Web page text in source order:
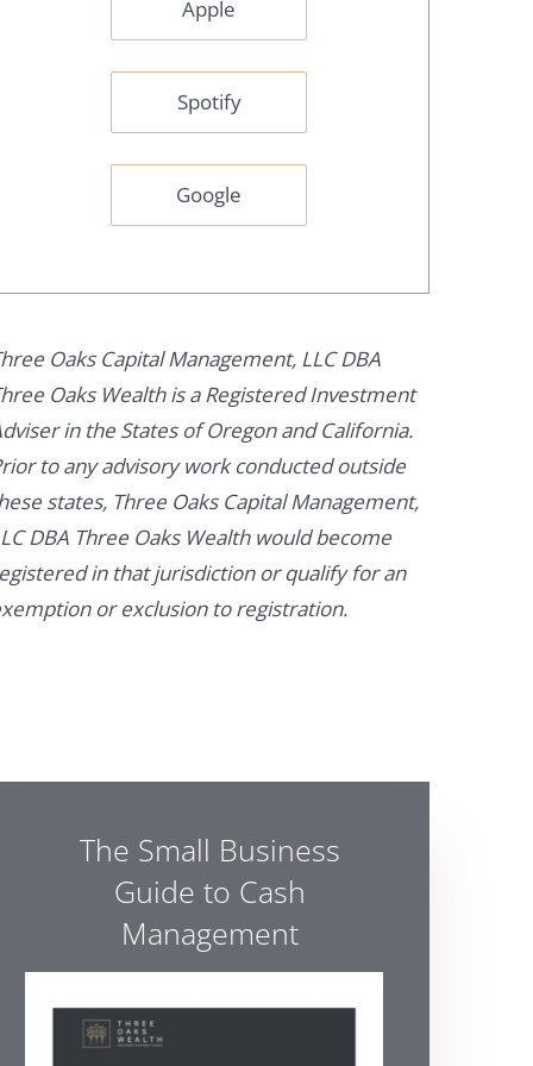
Apple
Spotify
Google
Oaks Capital Management, LLC DBA
Oaks Wealth is a Registered Investment
in the States of Oregon and California.
to any advisory work conducted outside
states, Three Oaks Capital Management,
DBA Three Oaks Wealth would become
in that jurisdiction or qualify for an
or exclusion to registration.
The Small Business
Guide to Cash
Management